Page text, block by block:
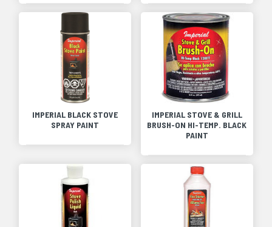
IMPERIAL BLACK STOVE
SPRAY PAINT
IMPERIAL STOVE & GRILL
BRUSH-ON HI-TEMP. BLACK
PAINT